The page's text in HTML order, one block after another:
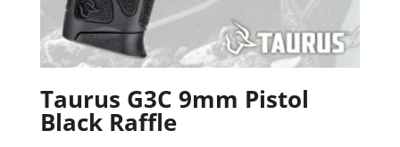
Taurus G3C 9mm Pistol
Black Raffle